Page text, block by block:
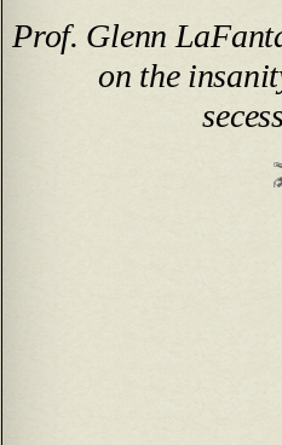
Prof. Glenn
on the